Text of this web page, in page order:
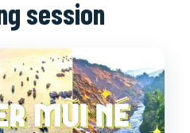
session